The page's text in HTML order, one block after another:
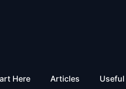
Here Articles Useful